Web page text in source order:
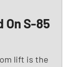
S-85
lift is the